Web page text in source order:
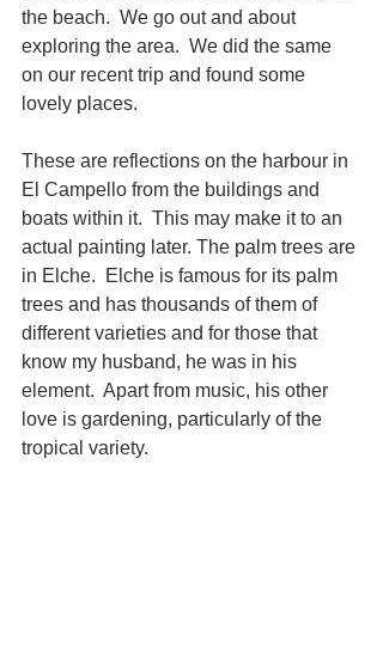
the beach.  We go out and about
exploring the area.  We did the same
on our recent trip and found some
lovely places.
These are reflections on the harbour in
El Campello from the buildings and
boats within it.  This may make it to an
actual painting later. The palm trees are
in Elche.  Elche is famous for its palm
trees and has thousands of them of
different varieties and for those that
know my husband, he was in his
element.  Apart from music, his other
love is gardening, particularly of the
tropical variety.